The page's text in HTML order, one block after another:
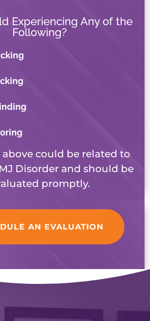
Experiencing Any of the
Following?
could be related to
Disorder and should be
promptly.
AN EVALUATION